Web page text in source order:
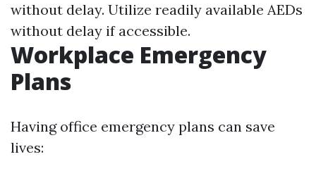
without delay. Utilize readily available AEDs
without delay if accessible.
Workplace Emergency
Plans
Having office emergency plans can save
lives: